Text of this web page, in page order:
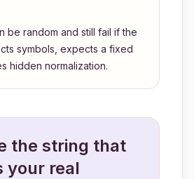
be random and still fail if the
symbols, expects a fixed
hidden normalization.
the string that
your real